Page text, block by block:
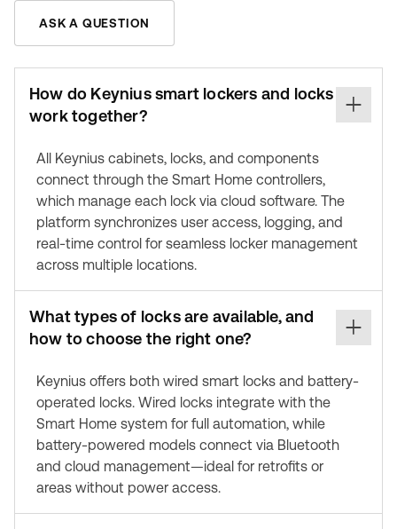
ASK A QUESTION
How do Keynius smart lockers and locks
work together?
All Keynius cabinets, locks, and components
connect through the Smart Home controllers,
which manage each lock via cloud software. The
platform synchronizes user access, logging, and
real-time control for seamless locker management
across multiple locations.
What types of locks are available, and
how to choose the right one?
Keynius offers both wired smart locks and battery-
operated locks. Wired locks integrate with the
Smart Home system for full automation, while
battery-powered models connect via Bluetooth
and cloud management—ideal for retrofits or
areas without power access.